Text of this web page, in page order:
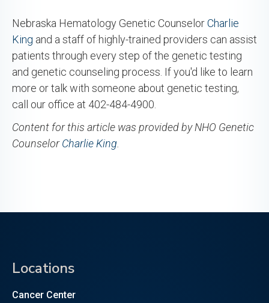
Nebraska Hematology Genetic CounselorCharlie
King and a staff of highly-trained providers can assist
patients through every step of the genetic testing
and genetic counseling process. If you'd like to learn
more or talk with someone about genetic testing,
call our office at 402-484-4900.
Content for this article was provided by NHO Genetic
CounselorCharlie King.
Locations
Cancer Center